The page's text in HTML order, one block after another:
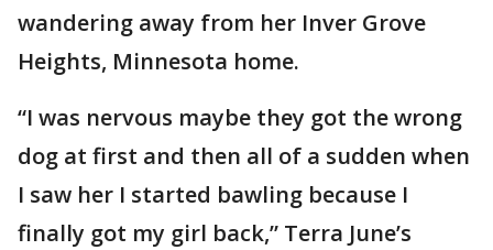
wandering away from her Inver Grove
Heights, Minnesota home.
“I was nervous maybe they got the wrong
dog at first and then all of a sudden when
I saw her I started bawling because I
finally got my girl back,” Terra June’s